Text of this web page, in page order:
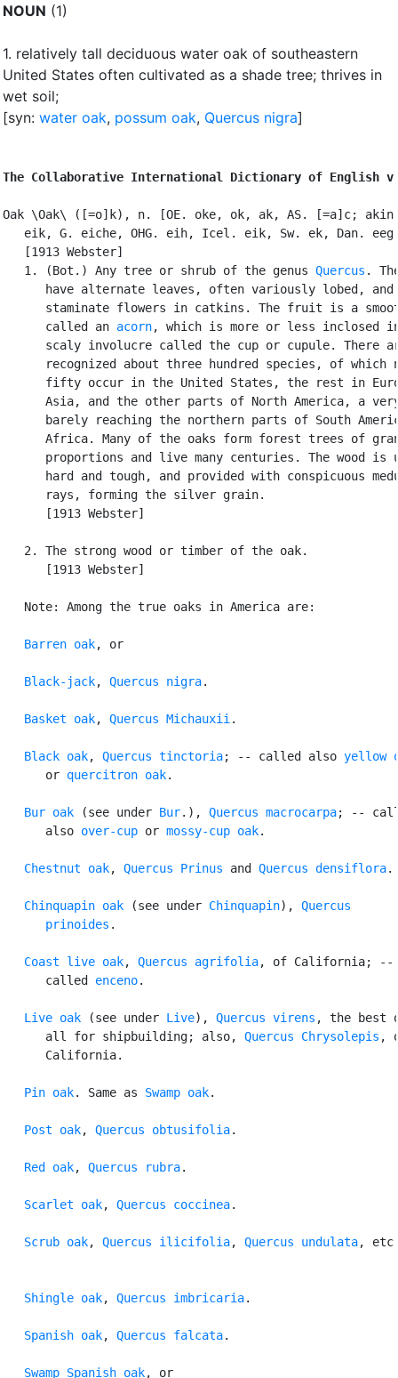
NOUN (1)
1. relatively tall deciduous water oak of southeastern
United States often cultivated as a shade tree; thrives in
wet soil;
[syn: water oak, possum oak, Quercus nigra]
The Collaborative International Dictionary of English
Oak \Oak\ ([=o]k), n. [OE. oke, ok, ak, AS. [=a]c;
eik, G. eiche, OHG. eih, Icel. eik, Sw. ek, Dan.
   [1913 Webster]
   1. (Bot.) Any tree or shrub of the genus
Quercus .
      have alternate leaves, often variously lobed, and
staminate flowers in catkins. The fruit is a
      called an
acorn, which is more or less inclosed
scaly involucre called the cup or cupule. There
recognized about three hundred species, of which
fifty occur in the United States, the rest in
Asia, and the other parts of North America, a
barely reaching the northern parts of South
Africa. Many of the oaks form forest trees of
proportions and live many centuries. The wood is
hard and tough, and provided with conspicuous
      rays, forming the silver grain.
      [1913 Webster]
   2. The strong wood or timber of the oak.
      [1913 Webster]
   Note: Among the true oaks in America are:
Barren oak, or
Black-jack, Quercus nigra.
Basket oak, Quercus Michauxii .
Black oak, Quercus tinctoria; -- called also yellow
      or
quercitron oak.
Bur oak (see under Bur.), Quercus macrocarpa; --
      also
over-cup or mossy-cup oak.
Chestnut oak, Quercus Prinus and Quercus densiflora.
Chinquapin oak (see under Chinquapin), Quercus
      prinoides
.
Coast live oak, Quercus agrifolia, of California; --
      called
enceno.
Live oak (see under Live), Quercus virens , the best
      all for shipbuilding; also,
Quercus Chrysolepis ,
      California.
Pin oak. Same as Swamp oak.
Post oak, Quercus obtusifolia.
Red oak, Quercus rubra.
Scarlet oak, Quercus coccinea.
Scrub oak, Quercus ilicifolia, Quercus undulata,
Shingle oak, Quercus imbricaria.
Spanish oak, Quercus falcata.
Swamp Spanish oak, or